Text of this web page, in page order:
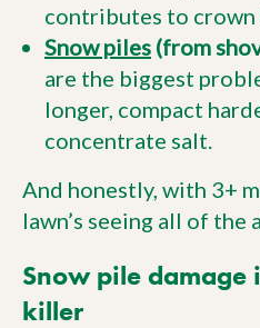
contributes to crown
Snow piles (from
are the biggest
longer, compact
concentrate salt.
And honestly, with 3+
lawn’s seeing all of the
Snow pile damage
killer